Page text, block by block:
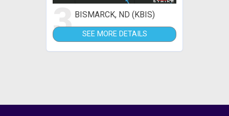
3 BISMARCK, ND (KBIS)
SEE MORE DETAILS